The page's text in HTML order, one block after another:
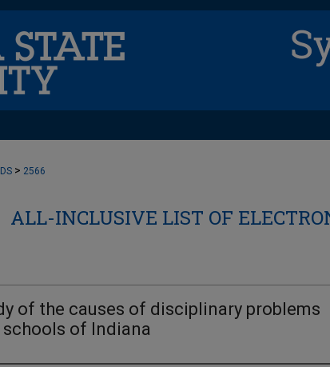
> 2566
ALL-INCLUSIVE LIST OF
of the causes of disciplinary problems
schools of Indiana